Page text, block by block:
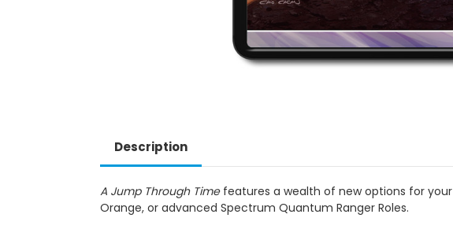
Description
A Jump Through Timefeatures a wealth of new options for your
Orange, or advanced Spectrum Quantum Ranger Roles.